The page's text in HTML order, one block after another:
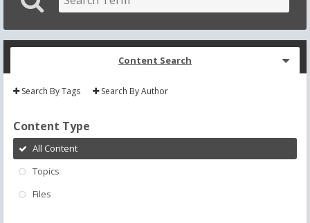
Content Search
Search By Tags Search By Author
Content Type
All Content
Topics
Files